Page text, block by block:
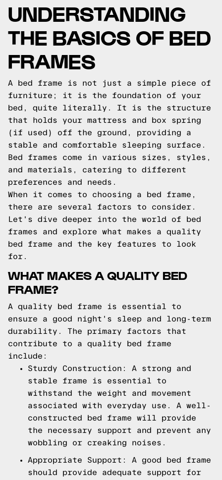
UNDERSTANDING
THE BASICS OF BED
FRAMES
A bed frame is not just a simple piece of
furniture; it is the foundation of your
bed, quite literally. It is the structure
that holds your mattress and box spring
(if used) off the ground, providing a
stable and comfortable sleeping surface.
Bed frames come in various sizes, styles,
and materials, catering to different
preferences and needs.
When it comes to choosing a bed frame,
there are several factors to consider.
Let's dive deeper into the world of bed
frames and explore what makes a quality
bed frame and the key features to look
for.
WHAT MAKES A QUALITY BED
FRAME?
A quality bed frame is essential to
ensure a good night's sleep and long-term
durability. The primary factors that
contribute to a quality bed frame
include:
Sturdy Construction: A strong and
stable frame is essential to
withstand the weight and movement
associated with everyday use. A well-
constructed bed frame will provide
the necessary support and prevent any
wobbling or creaking noises.
Appropriate Support: A good bed frame
should provide adequate support for